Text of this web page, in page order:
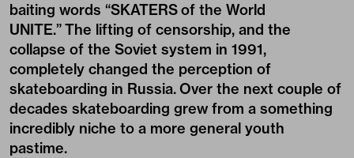
baiting words “SKATERS of the World
UNITE.” The lifting of censorship, and the
collapse of the Soviet system in 1991,
completely changed the perception of
skateboarding in Russia. Over the next couple of
decades skateboarding grew from a something
incredibly niche to a more general youth
pastime.